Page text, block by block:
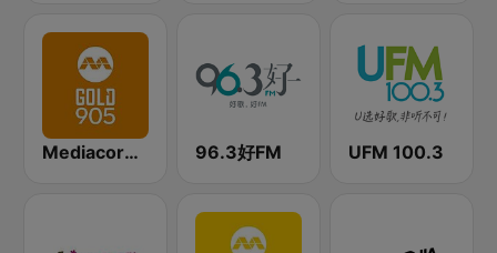
Mediacorp GOLD 905 96.3好FM UFM 100.3